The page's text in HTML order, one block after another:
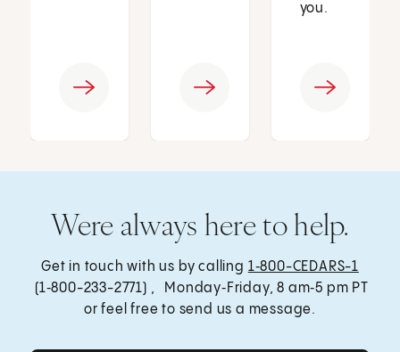
you.
Were always here to help.
Get in touch with us by calling 1‑800-CEDARS-1
(1‑800-233-2771) , Monday‑Friday, 8 am‑5 pm PT
or feel free to send us a message.